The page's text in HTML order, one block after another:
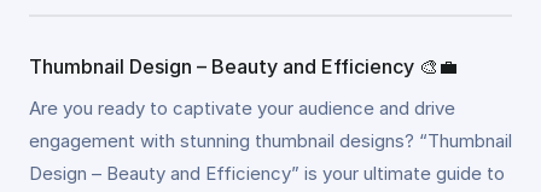
Thumbnail Design – Beauty and Efficiency 🎨💼
Are you ready to captivate your audience and drive
engagement with stunning thumbnail designs? “Thumbnail
Design – Beauty and Efficiency” is your ultimate guide to